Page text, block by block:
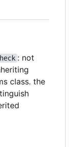
: not
class. the